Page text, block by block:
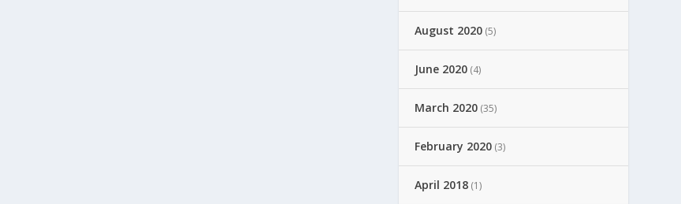
August 2020 (5)
June 2020 (4)
March 2020 (35)
February 2020 (3)
April 2018 (1)